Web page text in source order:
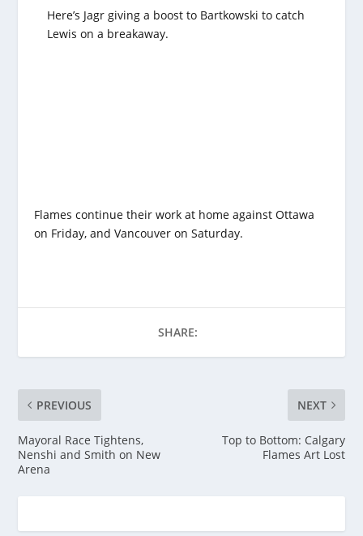
Here’s Jagr giving a boost to Bartkowski to catch
Lewis on a breakaway.
Flames continue their work at home against Ottawa
on Friday, and Vancouver on Saturday.
SHARE:
PREVIOUS
Mayoral Race Tightens,
Nenshi and Smith on New
Arena
NEXT
Top to Bottom: Calgary
Flames Art Lost